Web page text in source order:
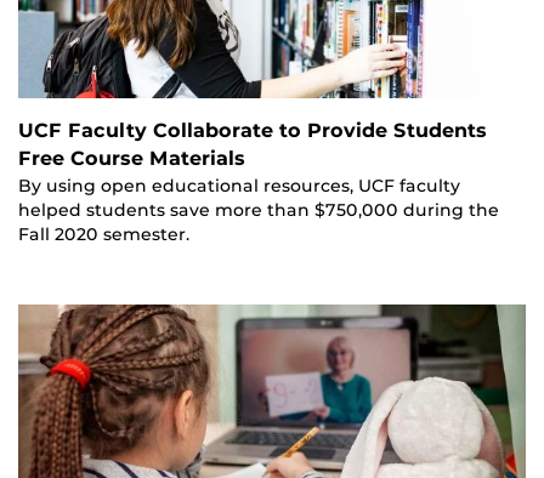
UCF Faculty Collaborate to Provide Students
Free Course Materials
By using open educational resources, UCF faculty
helped students save more than $750,000 during the
Fall 2020 semester.